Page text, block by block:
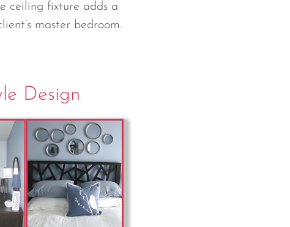
ceiling fixture adds a
master bedroom.
Design